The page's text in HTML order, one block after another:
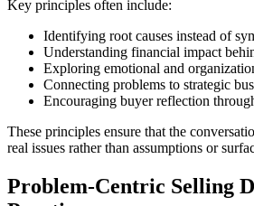
Key principles often include:
Identifying root causes instead of
Understanding financial impact
Exploring emotional and
Connecting problems to strategic
Encouraging buyer reflection
These principles ensure that the
real issues rather than assumptions or
Problem-Centric Selling